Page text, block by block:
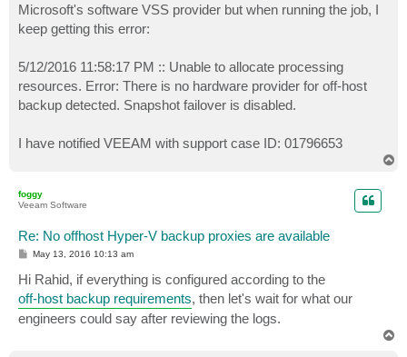
Microsoft's software VSS provider but when running the job, I
keep getting this error:
5/12/2016 11:58:17 PM :: Unable to allocate processing
resources. Error: There is no hardware provider for off-host
backup detected. Snapshot failover is disabled.
I have notified VEEAM with support case ID: 01796653
foggy
Veeam Software
Re: No offhost Hyper-V backup proxies are available
P
s
t
May 13, 2016 10:13 am
Hi Rahid, if everything is configured according to the
off-host backup requirements, then let's wait for what our
engineers could say after reviewing the logs.